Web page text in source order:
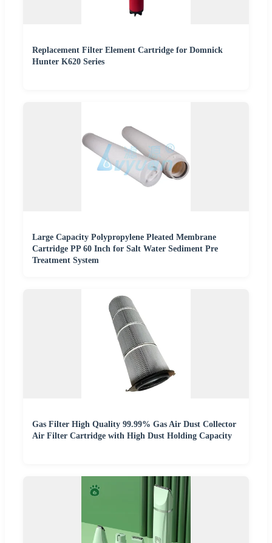
Replacement Filter Element Cartridge for Domnick
Hunter K620 Series
Large Capacity Polypropylene Pleated Membrane
Cartridge PP 60 Inch for Salt Water Sediment Pre
Treatment System
Gas Filter High Quality 99.99% Gas Air Dust Collector
Air Filter Cartridge with High Dust Holding Capacity